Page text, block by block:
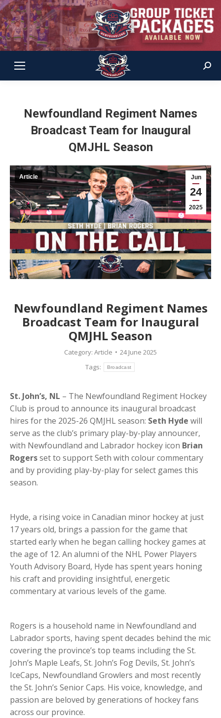
Newfoundland Regiment Names
Broadcast Team for Inaugural
QMJHL Season
Jun
24
2025
Article
Newfoundland Regiment Names
Broadcast Team for Inaugural
QMJHL Season
Category: Article
24 June 2025
Tags:
Broadcast
St. John’s, NL – The Newfoundland Regiment Hockey
Club is proud to announce its inaugural broadcast
hires for the 2025-26 QMJHL season: Seth Hyde will
serve as the club’s primary play-by-play announcer,
with Newfoundland and Labrador hockey icon Brian
Rogersset to support Seth with colour commentary
and by providing play-by-play for select games this
season.
Hyde, a rising voice in Canadian minor hockey at just
17 years old, brings a passion for the game that
started early when he began calling hockey games at
the age of 12. An alumni of the NHL Power Players
Youth Advisory Board, Hyde has spent years honing
his craft and providing insightful, energetic
commentary at various levels of the game.
Rogers is a household name in Newfoundland and
Labrador sports, having spent decades behind the mic
covering the province’s top teams including the St.
John’s Maple Leafs, St. John’s Fog Devils, St. John’s
IceCaps, Newfoundland Growlers and most recently
the St. John’s Senior Caps. His voice, knowledge, and
passion are beloved by generations of hockey fans
across our province.